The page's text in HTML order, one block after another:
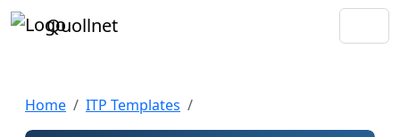
Quollnet
Home ITP Templates